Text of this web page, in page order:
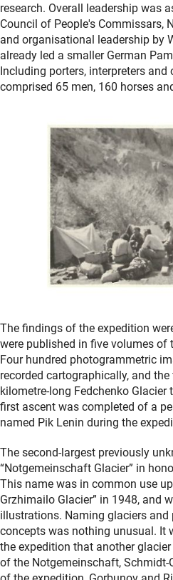
research. Overall leadership was
Council of People's Commissars,
and organisational leadership by
already led a smaller German
Including porters, interpreters and
comprised 65 men, 160 horses
The findings of the expedition
were published in five volumes of
Four hundred photogrammetric
recorded cartographically, and
kilometre-long Fedchenko Glacier
first ascent was completed of a
named Pik Lenin during the
The second-largest previously
“Notgemeinschaft Glacier” in
This name was in common use
Grzhimailo Glacier” in 1948, and
illustrations. Naming glaciers and
concepts was nothing unusual. It
the expedition that another
of the Notgemeinschaft, Schmidt-